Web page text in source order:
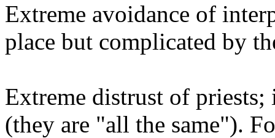
Extreme avoidance of
place but complicated by
Extreme distrust of
(they are "all the same").